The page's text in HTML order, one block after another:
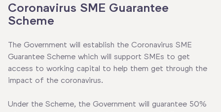
Coronavirus SME Guarantee
Scheme
The Government will establish the Coronavirus SME
Guarantee Scheme which will support SMEs to get
access to working capital to help them get through the
impact of the coronavirus.
Under the Scheme, the Government will guarantee 50%